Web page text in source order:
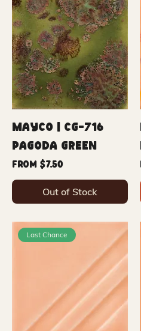
Mayco | CG-716
Pagoda Green
From $7.50
Sale Price
Out of Stock
Last Chance